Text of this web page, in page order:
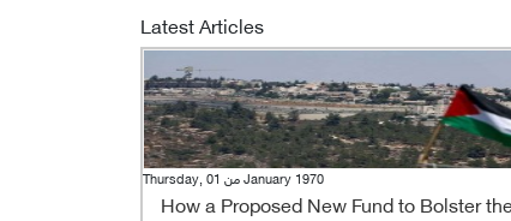
Latest Articles
Thursday, 01 من January 1970
How a Proposed New Fund to Bolster